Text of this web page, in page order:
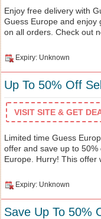
Enjoy free delivery with
Guess Europe and enjoy
on all orders. Check out
Expiry: Unknown
Up To 50% Off
VISIT SITE & GET
Limited time Guess
offer and save up to
Europe. Hurry! This offer
Expiry: Unknown
Save Up To 50%